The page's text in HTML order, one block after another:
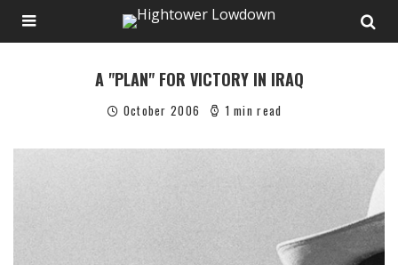
A "PLAN" FOR VICTORY IN IRAQ
October 2006 1 min read